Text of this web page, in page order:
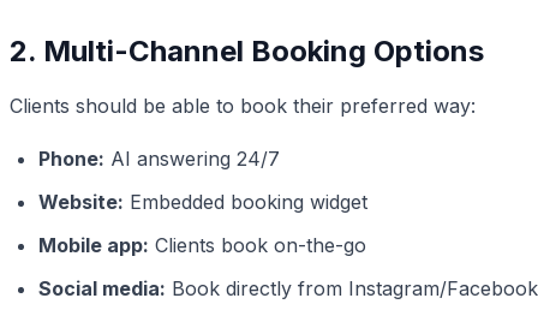
2. Multi-Channel Booking Options
Clients should be able to book their preferred way:
Phone: AI answering 24/7
Website: Embedded booking widget
Mobile app: Clients book on-the-go
Social media: Book directly from Instagram/Facebook